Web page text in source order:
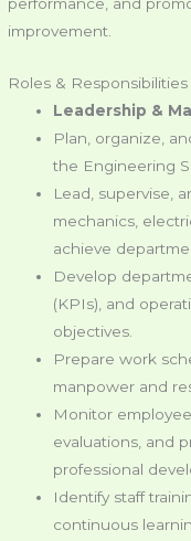
improvement.
Roles & Responsibilities
Leadership &
Plan, organize,
the Engineering
Lead, supervise,
mechanics,
achieve
Develop
(KPIs), and
objectives.
Prepare work
manpower and
Monitor
evaluations, and
professional
Identify staff
continuous